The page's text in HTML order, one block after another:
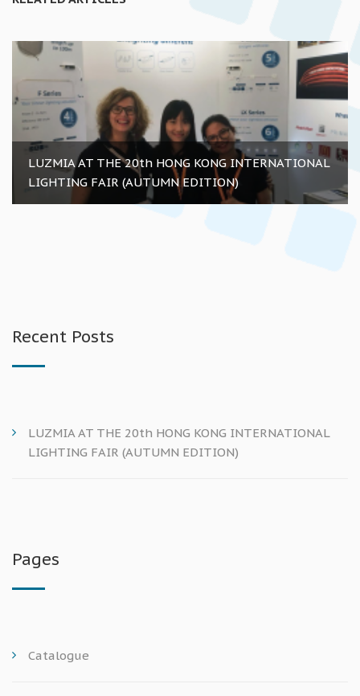
LUZMIA AT THE 20th HONG KONG INTERNATIONAL
LIGHTING FAIR (AUTUMN EDITION)
Recent Posts
LUZMIA AT THE 20th HONG KONG INTERNATIONAL
LIGHTING FAIR (AUTUMN EDITION)
Pages
Catalogue